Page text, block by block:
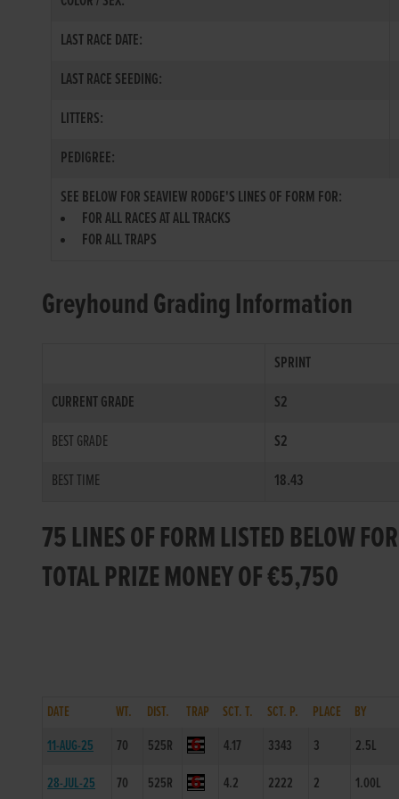
LAST RACE DATE:
LAST RACE SEEDING:
LITTERS:
PEDIGREE:
SEE BELOW FOR SEAVIEW RODGE'S LINES OF FORM FOR:
FOR ALL RACES AT ALL TRACKS
FOR ALL TRAPS
Greyhound Grading Information
SPRINT
CURRENT GRADE
S2
BEST GRADE
S2
BEST TIME
18.43
75 LINES OF FORM LISTED BELOW
TOTAL PRIZE MONEY OF €5,750
DATE WT. DIST. TRAP SCT. T. SCT. P. PLACE BY
11-AUG-25
70 525R 4.17 3343 3 2.5L
28-JUL-25
70 525R 4.2 2222 2 1.00L